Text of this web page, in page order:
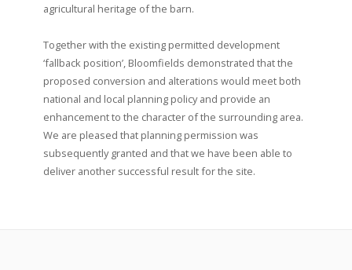
agricultural heritage of the barn.
Together with the existing permitted development
‘fallback position’, Bloomfields demonstrated that the
proposed conversion and alterations would meet both
national and local planning policy and provide an
enhancement to the character of the surrounding area.
We are pleased that planning permission was
subsequently granted and that we have been able to
deliver another successful result for the site.